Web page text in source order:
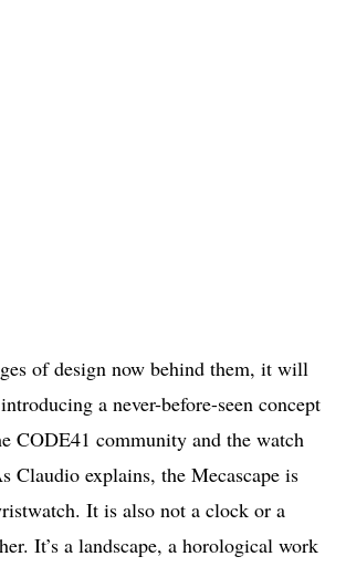
of design now behind them, it will
a never-before-seen concept
CODE41 community and the watch
Claudio explains, the Mecascape is
It is also not a clock or a
It’s a landscape, a horological work